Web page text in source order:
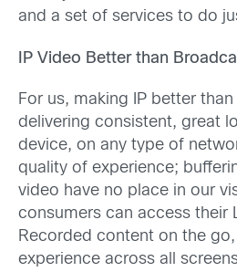
and a set of services to do
IP Video Better than
For us, making IP better
delivering consistent, great
device, on any type of
quality of experience;
video have no place in our
consumers can access their
Recorded content on the
experience across all